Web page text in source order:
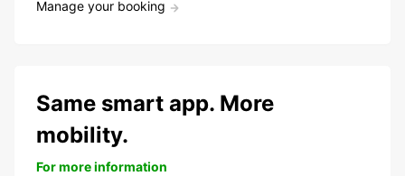
Manage your booking
Same smart app. More
mobility.
For more information